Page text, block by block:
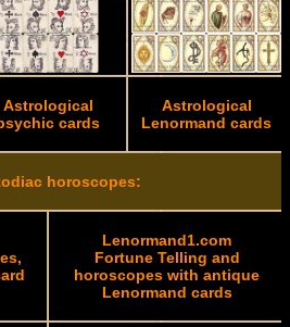
Astrological
cards
Astrological
Lenormand cards
horoscopes:
Lenormand1.com
Fortune Telling and
horoscopes with antique
Lenormand cards